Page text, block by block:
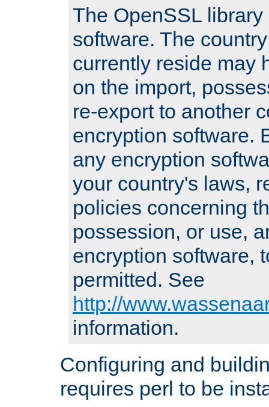
The OpenSSL
software. The
currently reside may
on the import,
re-export to another
encryption software.
any encryption
your country's laws,
policies concerning
possession, or use,
encryption software,
permitted. See
http://
information.
Configuring and
requires perl to be